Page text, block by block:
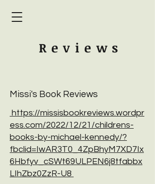
Review s
Missi's Book Reviews
https://missisbookreviews.wordpr
ess.com/2022/12/21/childrens-
books-by-michael-kennedy/?
fbclid=IwAR3T0_4ZpBhyM7XD7Ix
6Hbfyv_cSWt69ULPEN6j8tfabbx
LIhZbz0ZzR-U8